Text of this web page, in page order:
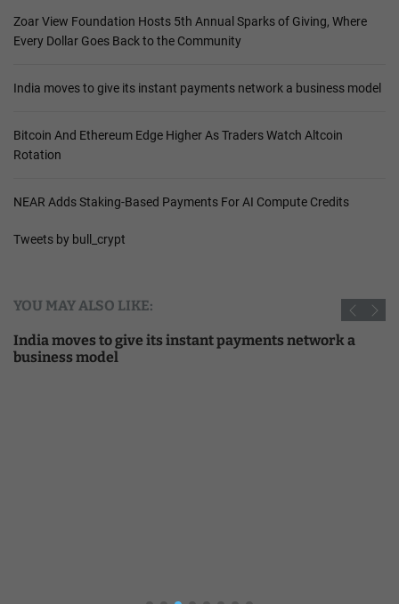
Zoar View Foundation Hosts 5th Annual Sparks of Giving, Where
Every Dollar Goes Back to the Community
India moves to give its instant payments network a business model
Bitcoin And Ethereum Edge Higher As Traders Watch Altcoin
Rotation
NEAR Adds Staking-Based Payments For AI Compute Credits
Tweets by bull_crypt
YOU MAY ALSO LIKE:
India moves to give its instant payments network a
business model